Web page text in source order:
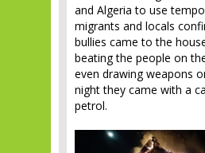
and Algeria to use
migrants and locals
bullies came to the
beating the people on
even drawing weapons
night they came with a
petrol.